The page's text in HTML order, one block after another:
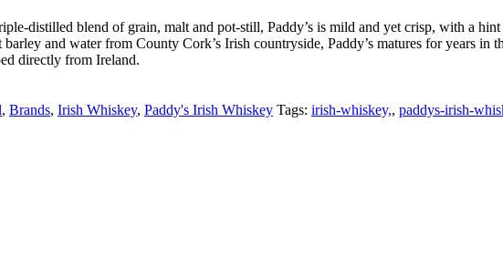
distilled blend of grain, malt and pot-still, Paddy’s is mild and yet crisp, with a
and water from County Cork’s Irish countryside, Paddy’s matures for years
directly from Ireland.
, Brands, Irish Whiskey, Paddy's Irish Whiskey Tags: irish-whiskey,, paddys-irish-